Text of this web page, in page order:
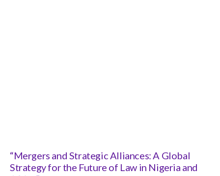
“Mergers and Strategic Alliances: A Global
Strategy for the Future of Law in Nigeria and